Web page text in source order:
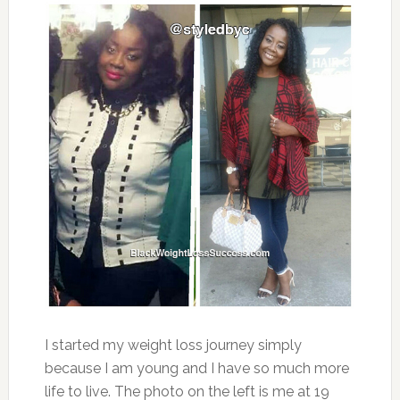
I started my weight loss journey simply
because I am young and I have so much more
life to live. The photo on the left is me at 19